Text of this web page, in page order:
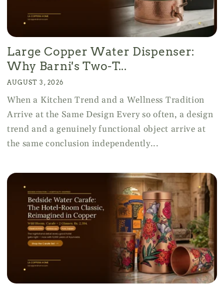
Large Copper Water Dispenser:
Why Barni's Two-T...
AUGUST 3, 2026
When a Kitchen Trend and a Wellness Tradition
Arrive at the Same Design Every so often, a design
trend and a genuinely functional object arrive at
the same conclusion independently...